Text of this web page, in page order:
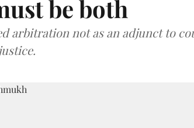
be both
arbitration not as an adjunct to